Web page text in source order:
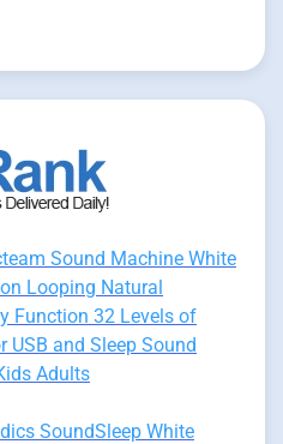
Sound Machine White
Looping Natural
Function 32 Levels of
USB and Sleep Sound
Adults
SoundSleep White